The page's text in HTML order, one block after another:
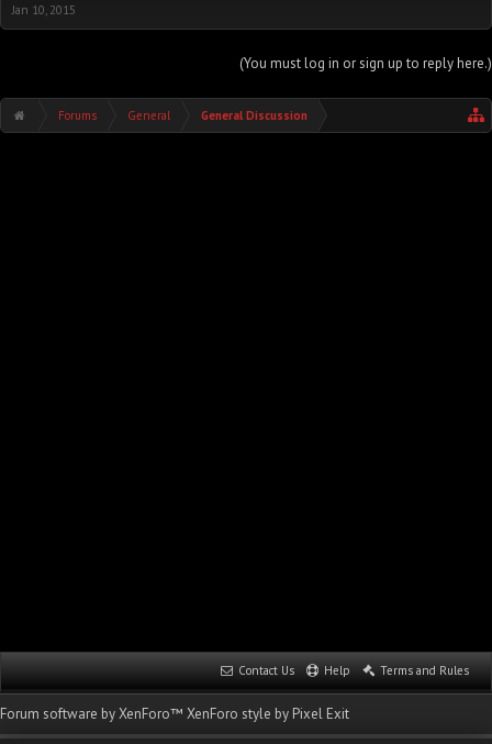
Jan 10, 2015
(You must log in or sign up to reply here.)
Forums General General Discussion
Contact Us Help Terms and Rules
Forum software by XenForo™ XenForo style by Pixel Exit